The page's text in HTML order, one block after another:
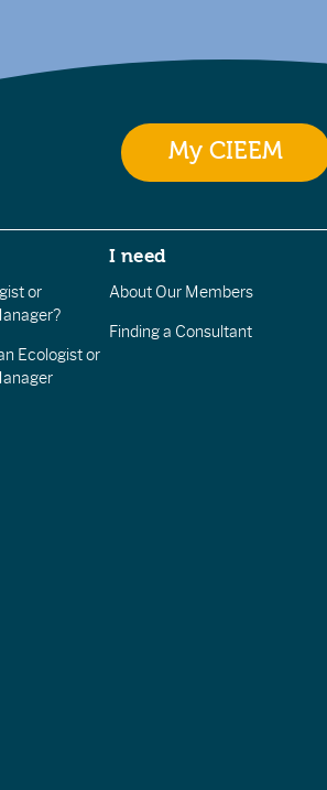
My CIEEM
or
Ecologist or
I need
About Our Members
Finding a Consultant